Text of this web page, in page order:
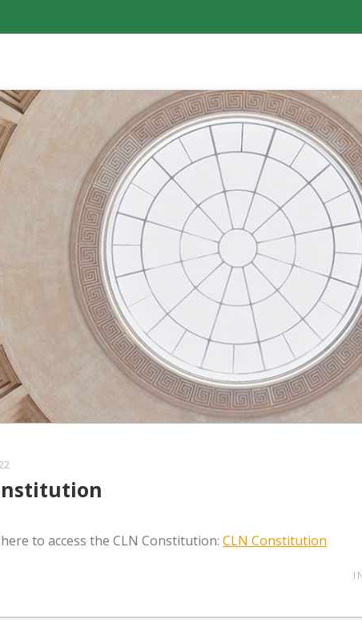
here to access the CLN Constitution:CLN Constitution